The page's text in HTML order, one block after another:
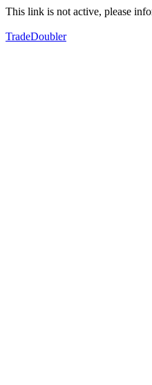
This link is not active, please
TradeDoubler